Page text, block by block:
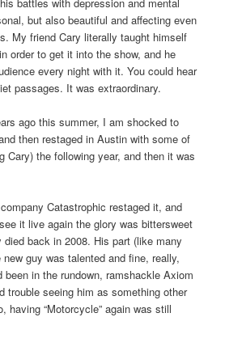
but also beautiful and affecting even
My friend Cary literally taught himself
order to get it into the show, and he
every night with it. You could hear
passages. It was extraordinary.
ago this summer, I am shocked to
then restaged in Austin with some of
Cary) the following year, and then it was
Catastrophic restaged it, and
it live again the glory was bittersweet
died back in 2008. His part (like many
guy was talented and fine, really,
in the rundown, ramshackle Axiom
trouble seeing him as something other
having “Motorcycle” again was still